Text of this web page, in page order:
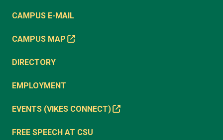
CAMPUS E-MAIL
CAMPUS MAP
DIRECTORY
EMPLOYMENT
EVENTS (VIKES CONNECT)
FREE SPEECH AT CSU